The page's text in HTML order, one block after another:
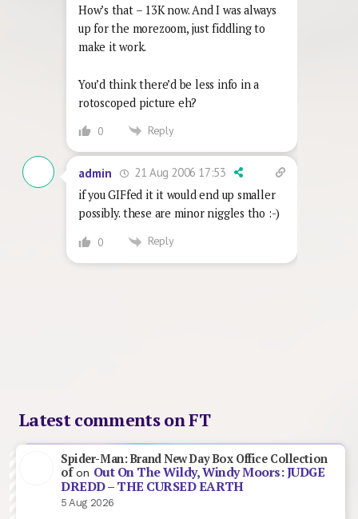
How’s that – 13K now. And I was always
up for the morezoom, just fiddling to
make it work.
You’d think there’d be less info in a
rotoscoped picture eh?
0 Reply
admin
21 Aug 2006 17:53
if you GIFfed it it would end up smaller
possibly. these are minor niggles tho :-)
0 Reply
Latest comments on FT
Spider-Man: Brand New Day Box Office Collection
ofon Out On The Wildy, Windy Moors: JUDGE
DREDD – THE CURSED EARTH
5 Aug 2026